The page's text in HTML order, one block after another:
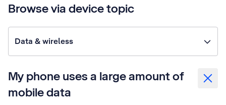
Browse via device topic
Data & wireless
My phone uses a large amount of
mobile data